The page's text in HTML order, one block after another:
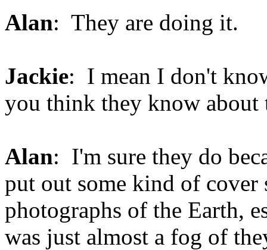
Alan: They are doing it.
Jackie: I mean I don't
you think they know about
Alan: I'm sure they do
put out some kind of
photographs of the Earth,
was just almost a fog of